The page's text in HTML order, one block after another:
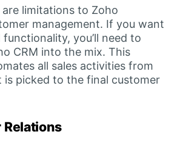
limitations to Zoho
management. If you want
you’ll need to
CRM into the mix. This
all sales activities from
is picked to the final customer
Relations